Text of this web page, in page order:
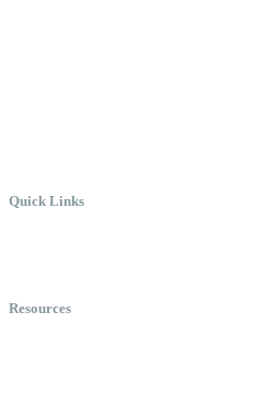
Quick Links
Resources